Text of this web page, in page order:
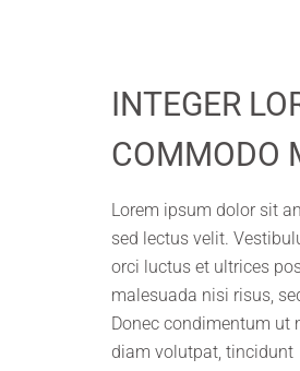
INTEGER
COMMODO
Lorem ipsum dolor sit
sed lectus velit.
orci luctus et ultrices
malesuada nisi risus,
Donec condimentum ut
diam volutpat, tincidunt